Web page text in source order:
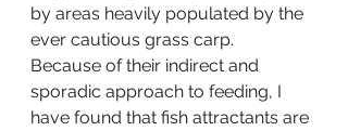
by areas heavily populated by the
ever cautious grass carp.
Because of their indirect and
sporadic approach to feeding, I
have found that fish attractants are